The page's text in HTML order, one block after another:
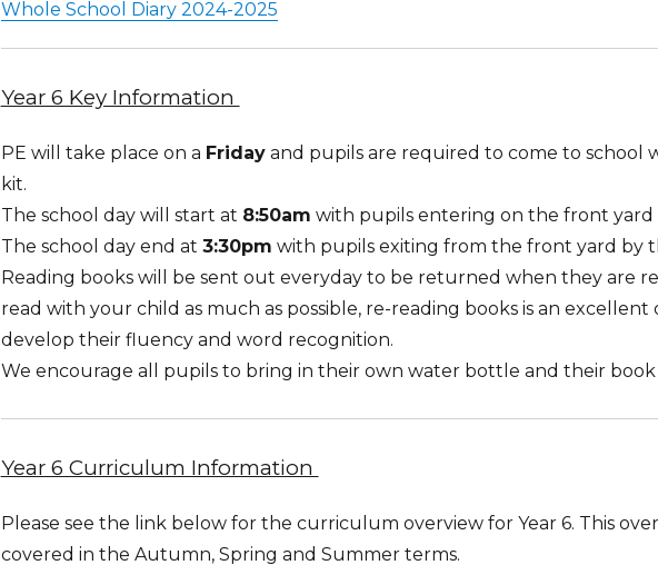
Whole School Diary 2024-2025
Year 6 Key Information
PE will take place on a Fridayand pupils are required to come to school
kit.
The school day will start at 8:50am with pupils entering on the front yard
The school day end at 3:30pm with pupils exiting from the front yard by
Reading books will be sent out everyday to be returned when they are
read with your child as much as possible, re-reading books is an
develop their fluency and word recognition.
We encourage all pupils to bring in their own water bottle and their book
Year 6 Curriculum Information
Please see the link below for the curriculum overview for Year 6. This
covered in the Autumn, Spring and Summer terms.